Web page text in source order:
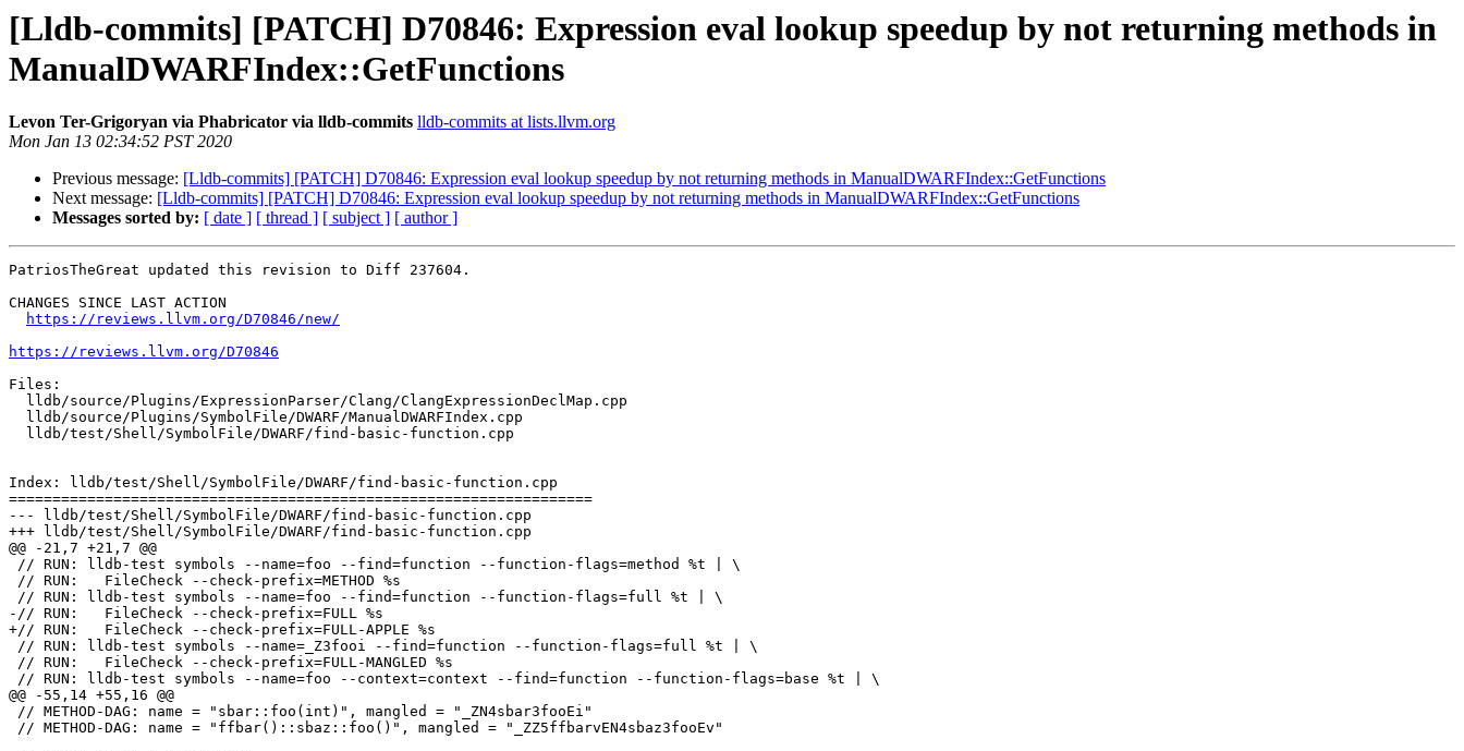
[Lldb-commits] [PATCH] D70846: Expression eval lookup speedup by not returning methods in
ManualDWARFIndex::GetFunctions
Levon Ter-Grigoryan via Phabricator via lldb-commits lldb-commits at lists.llvm.org
Mon Jan 13 02:34:52 PST 2020
Previous message: [Lldb-commits] [PATCH] D70846: Expression eval lookup speedup by not returning methods in ManualDWARFIndex::GetFunctions
Next message: [Lldb-commits] [PATCH] D70846: Expression eval lookup speedup by not returning methods in ManualDWARFIndex::GetFunctions
Messages sorted by: [ date ] [ thread ] [ subject ] [ author ]
PatriosTheGreat updated this revision to Diff 237604.
CHANGES SINCE LAST ACTION
https://reviews.llvm.org/D70846/new/
https://reviews.llvm.org/D70846
Files:
Index: lldb/test/Shell/SymbolFile/DWARF/find-basic-function.cpp
===================================================================
--- lldb/test/Shell/SymbolFile/DWARF/find-basic-function.cpp
+++ lldb/test/Shell/SymbolFile/DWARF/find-basic-function.cpp
@@ -21,7 +21,7 @@
-// RUN:   FileCheck --check-prefix=FULL %s
+// RUN:   FileCheck --check-prefix=FULL-APPLE %s
@@ -55,14 +55,16 @@